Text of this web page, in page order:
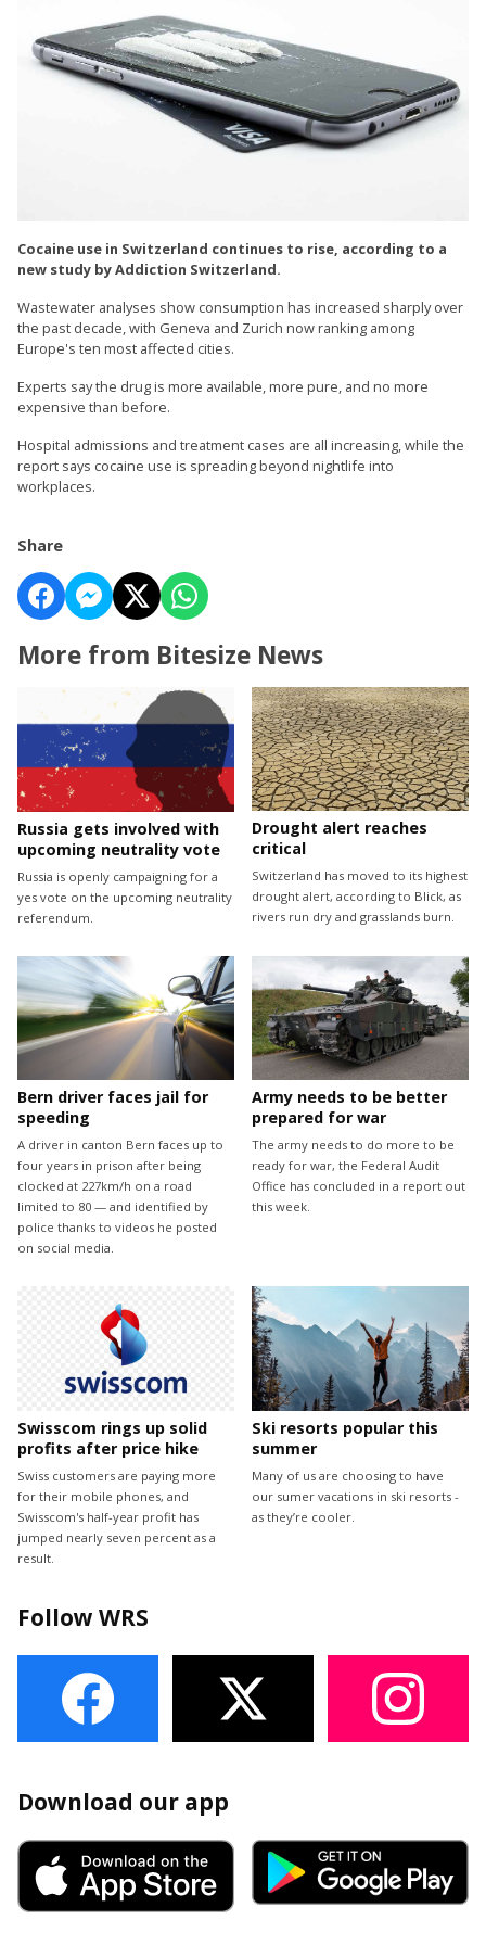
Cocaine use in Switzerland continues to rise, according to a
new study by Addiction Switzerland.
Wastewater analyses show consumption has increased sharply over
the past decade, with Geneva and Zurich now ranking among
Europe's ten most affected cities.
Experts say the drug is more available, more pure, and no more
expensive than before.
Hospital admissions and treatment cases are all increasing, while the
report says cocaine use is spreading beyond nightlife into
workplaces.
Share
More from Bitesize News
Russia gets involved with
upcoming neutrality vote
Russia is openly campaigning for a
yes vote on the upcoming neutrality
referendum.
Drought alert reaches
critical
Switzerland has moved to its highest
drought alert, according to Blick, as
rivers run dry and grasslands burn.
Bern driver faces jail for
speeding
A driver in canton Bern faces up to
four years in prison after being
clocked at 227km/h on a road
limited to 80 — and identified by
police thanks to videos he posted
on social media.
Army needs to be better
prepared for war
The army needs to do more to be
ready for war, the Federal Audit
Office has concluded in a report out
this week.
Swisscom rings up solid
profits after price hike
Swiss customers are paying more
for their mobile phones, and
Swisscom's half-year profit has
jumped nearly seven percent as a
result.
Ski resorts popular this
summer
Many of us are choosing to have
our sumer vacations in ski resorts -
as they’re cooler.
Follow WRS
Download our app